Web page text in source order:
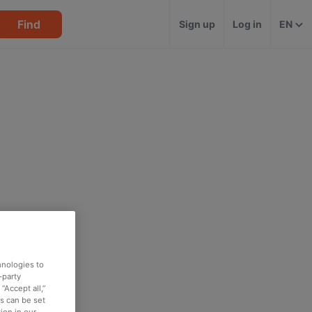
Find Sign up Log in EN
to
party
all,”
can be set